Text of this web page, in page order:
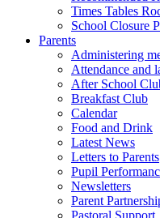
Times Tables
School Closure
Parents
Administering
Attendance and
After School
Breakfast Club
Calendar
Food and Drink
Latest News
Letters to Parents
Pupil
Newsletters
Parent
Pastoral Support